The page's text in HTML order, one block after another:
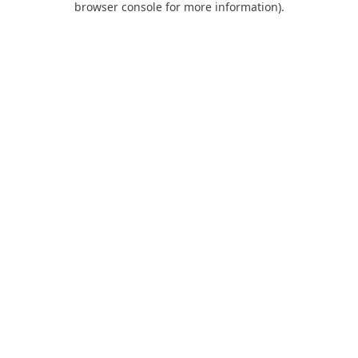
browser console for more information).